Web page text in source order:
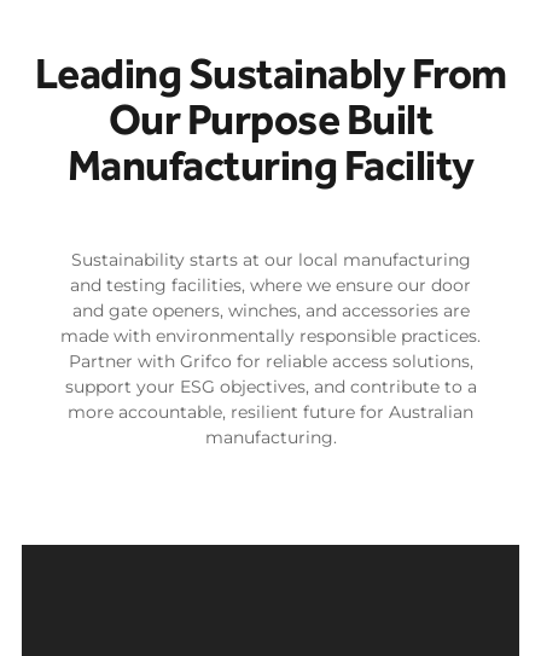
Leading Sustainably From
Our Purpose Built
Manufacturing Facility
Sustainability starts at our local manufacturing
and testing facilities, where we ensure our door
and gate openers, winches, and accessories are
made with environmentally responsible practices.
Partner with Grifco for reliable access solutions,
support your ESG objectives, and contribute to a
more accountable, resilient future for Australian
manufacturing.